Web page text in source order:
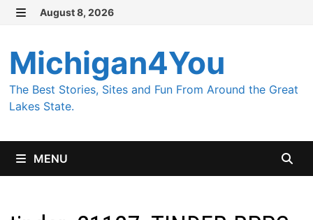
Skip
content
August 8, 2026
Michigan4You
The Best Stories, Sites and Fun From Around the Great
Lakes State.
MENU